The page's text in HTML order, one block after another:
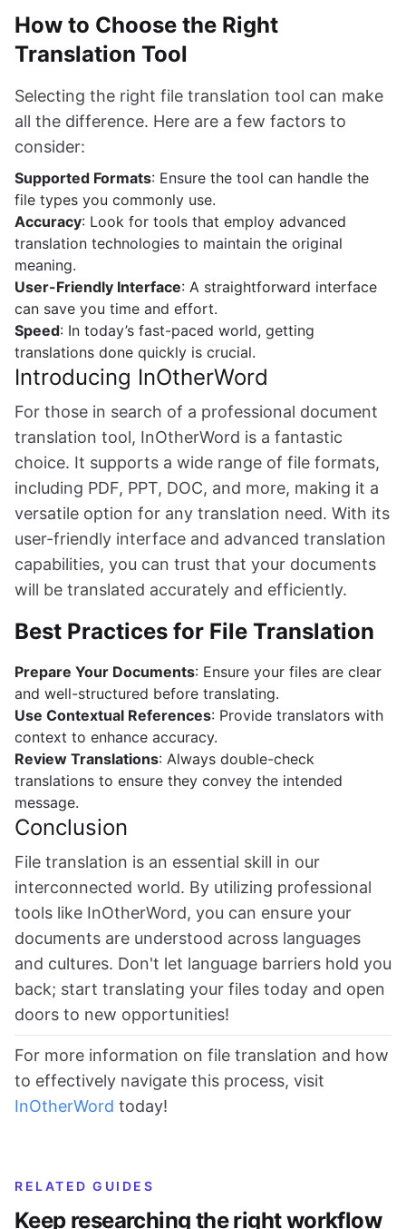
How to Choose the Right
Translation Tool
Selecting the right file translation tool can make
all the difference. Here are a few factors to
consider:
Supported Formats: Ensure the tool can handle the
file types you commonly use.
Accuracy: Look for tools that employ advanced
translation technologies to maintain the original
meaning.
User-Friendly Interface: A straightforward interface
can save you time and effort.
Speed: In today’s fast-paced world, getting
translations done quickly is crucial.
Introducing InOtherWord
For those in search of a professional document
translation tool, InOtherWord is a fantastic
choice. It supports a wide range of file formats,
including PDF, PPT, DOC, and more, making it a
versatile option for any translation need. With its
user-friendly interface and advanced translation
capabilities, you can trust that your documents
will be translated accurately and efficiently.
Best Practices for File Translation
Prepare Your Documents: Ensure your files are clear
and well-structured before translating.
Use Contextual References: Provide translators with
context to enhance accuracy.
Review Translations: Always double-check
translations to ensure they convey the intended
message.
Conclusion
File translation is an essential skill in our
interconnected world. By utilizing professional
tools like InOtherWord, you can ensure your
documents are understood across languages
and cultures. Don't let language barriers hold you
back; start translating your files today and open
doors to new opportunities!
For more information on file translation and how
to effectively navigate this process, visit
InOtherWord today!
RELATED GUIDES
Keep researching the right workflow